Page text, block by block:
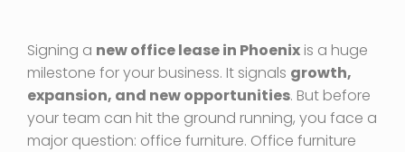
Signing a new office lease in Phoenix is a huge
milestone for your business. It signals growth,
expansion, and new opportunities. But before
your team can hit the ground running, you face a
major question: office furniture. Office furniture